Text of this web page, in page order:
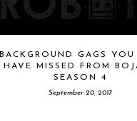
BACKGROUND GAGS YOU
HAVE MISSED FROM
SEASON 4
September 20, 2017